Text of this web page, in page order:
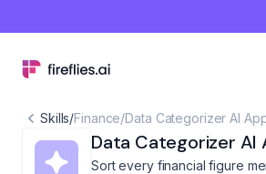
Skills/Finance/Data Categorizer AI
Data Categorizer AI
Sort every financial figure